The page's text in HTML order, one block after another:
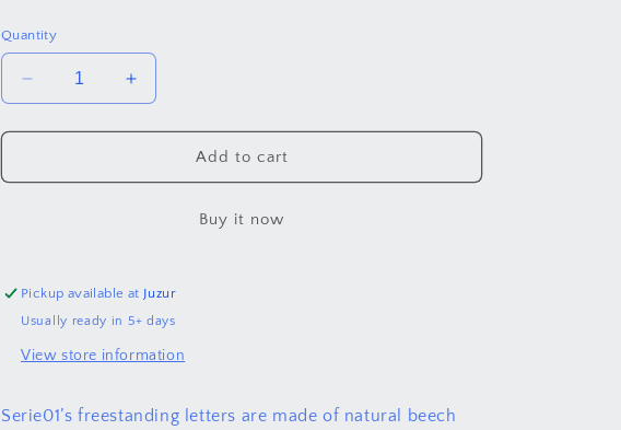
Quantity
Decrease
quantity
for
.
Increase
quantity
for
Lebanon
.
Add to cart
Buy it now
Pickup available at Juzur
Usually ready in 5+ days
View store information
Serie01’s freestanding letters are made of natural beech